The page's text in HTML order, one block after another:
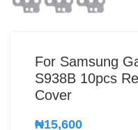
For Samsung
S938B 10pcs
Cover
₦15,600